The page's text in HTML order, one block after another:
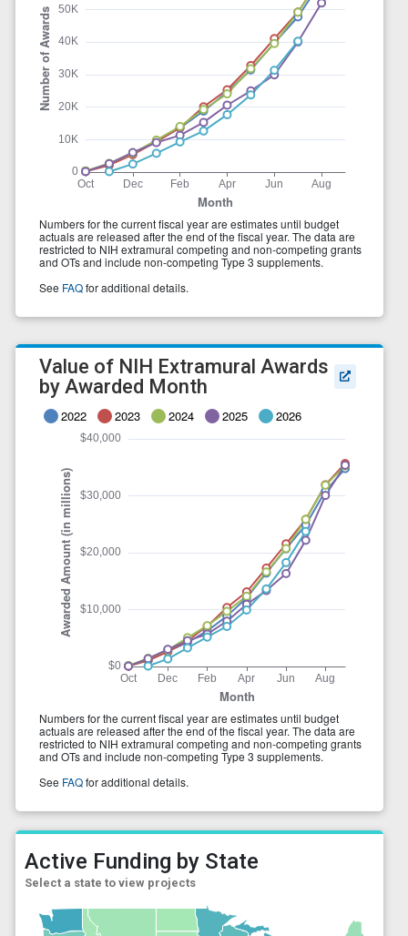
Active Funding by State
Select a state to view projects